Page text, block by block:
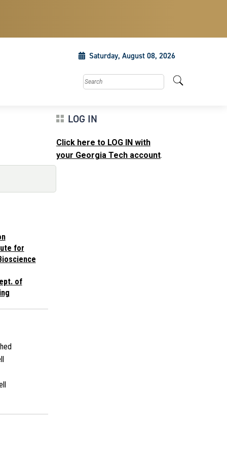
Saturday, August 08, 2026
Search this site
for
of
LOG IN
Click here to LOG IN with
your Georgia Tech account.